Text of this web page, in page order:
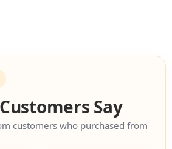
Say
customers who purchased from